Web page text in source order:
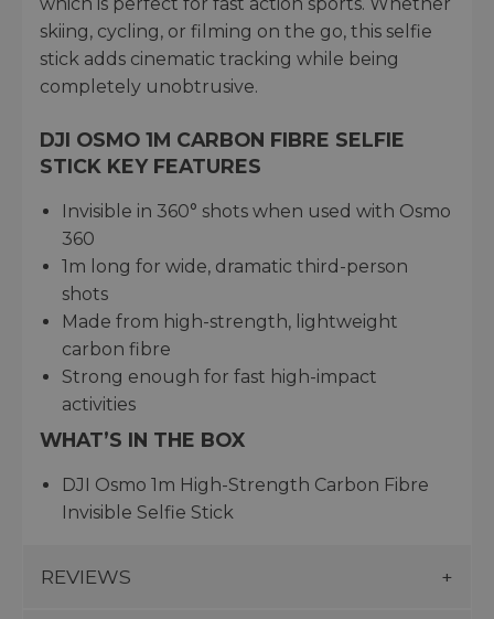
skiing, cycling, or filming on the go, this selfie
stick adds cinematic tracking while being
completely unobtrusive.
DJI OSMO 1M CARBON FIBRE SELFIE
STICK KEY FEATURES
Invisible in 360° shots when used with Osmo
360
1m long for wide, dramatic third-person
shots
Made from high-strength, lightweight
carbon fibre
Strong enough for fast high-impact
activities
WHAT’S IN THE BOX
DJI Osmo 1m High-Strength Carbon Fibre
Invisible Selfie Stick
REVIEWS